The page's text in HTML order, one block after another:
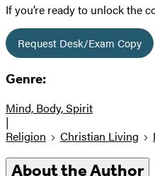
If you’re ready to unlock the
Request Desk/Exam Copy
Genre:
Mind, Body, Spirit
|
Religion
Christian Living
About the Author